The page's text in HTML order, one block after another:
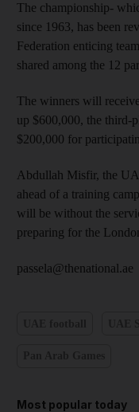
The championship-
since 1963, has been
Federation enticing
shared among the 12
The winners will
up $600,000, the third-
$200,000 for
Abdullah Misfir, the
ahead of a training
will be without the
preparing for the
passela@thenational.ae
Most popular today